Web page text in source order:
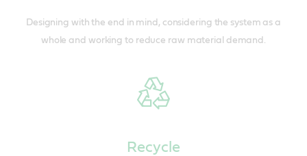
Designing with the end in mind, considering the system as a
whole and working to reduce raw material demand.
Recycle